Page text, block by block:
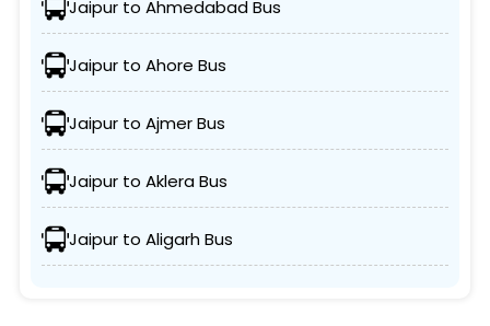
Jaipur to Ahmedabad Bus
Jaipur to Ahore Bus
Jaipur to Ajmer Bus
Jaipur to Aklera Bus
Jaipur to Aligarh Bus